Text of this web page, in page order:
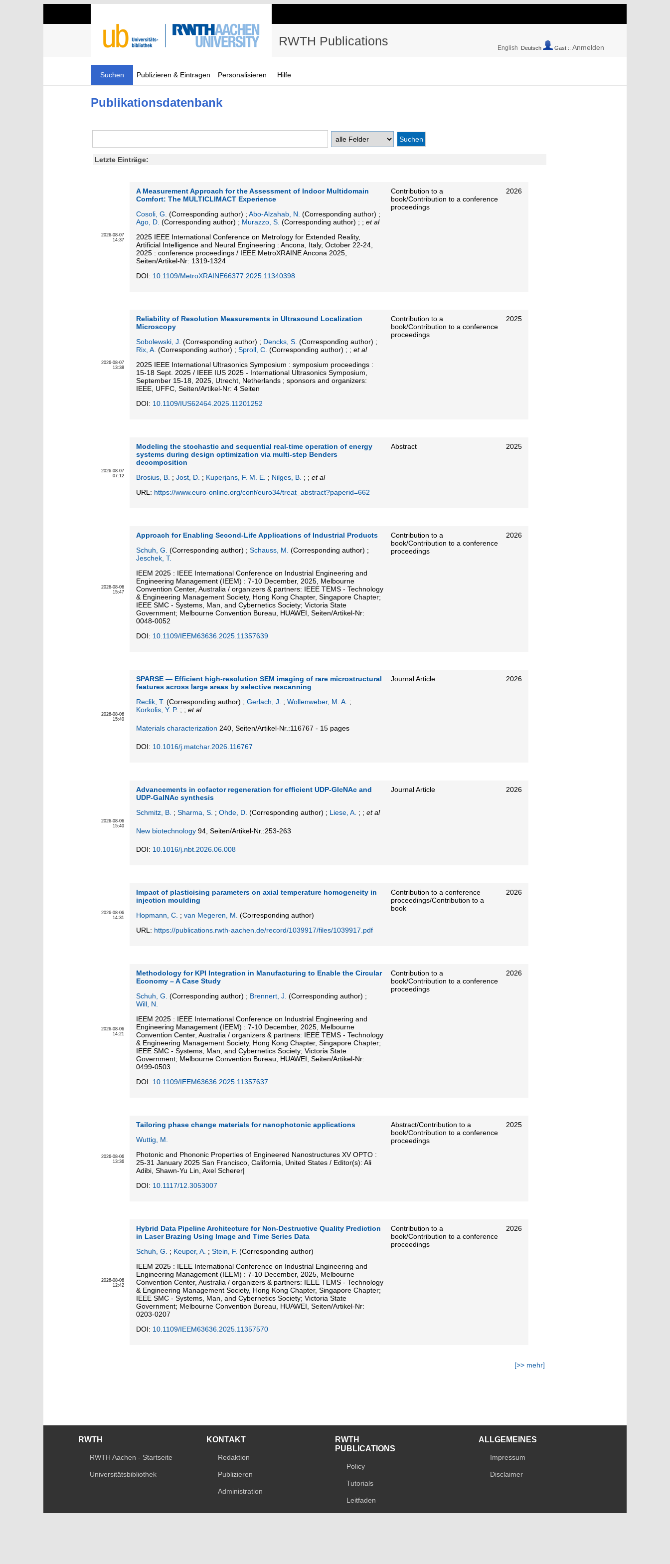
RWTH Publications English Deutsch Gast :: Anmelden
Suchen Publizieren & Eintragen Personalisieren Hilfe
Publikationsdatenbank
Letzte Einträge:
2026-08-07
14:37
A Measurement Approach for the Assessment of Indoor Multidomain
Comfort: The MULTICLIMACT Experience
Cosoli, G. (Corresponding author) ; Abo-Alzahab, N. (Corresponding author) ;
Ago, D. (Corresponding author) ; Murazzo, S. (Corresponding author) ; ; et al
2025 IEEE International Conference on Metrology for Extended Reality,
Artificial Intelligence and Neural Engineering : Ancona, Italy, October 22-24,
2025 : conference proceedings / IEEE MetroXRAINE Ancona 2025,
Seiten/Artikel-Nr: 1319-1324
DOI: 10.1109/MetroXRAINE66377.2025.11340398
Contribution to a
book/Contribution to a conference
proceedings
2026
2026-08-07
13:38
Reliability of Resolution Measurements in Ultrasound Localization
Microscopy
Sobolewski, J. (Corresponding author) ; Dencks, S. (Corresponding author) ;
Rix, A. (Corresponding author) ; Sproll, C. (Corresponding author) ; ; et al
2025 IEEE International Ultrasonics Symposium : symposium proceedings :
15-18 Sept. 2025 / IEEE IUS 2025 - International Ultrasonics Symposium,
September 15-18, 2025, Utrecht, Netherlands ; sponsors and organizers:
IEEE, UFFC, Seiten/Artikel-Nr: 4 Seiten
DOI: 10.1109/IUS62464.2025.11201252
Contribution to a
book/Contribution to a conference
proceedings
2025
2026-08-07
07:12
Modeling the stochastic and sequential real-time operation of energy
systems during design optimization via multi-step Benders
decomposition
Brosius, B. ; Jost, D. ; Kuperjans, F. M. E. ; Nilges, B. ; ; et al
URL: https://www.euro-online.org/conf/euro34/treat_abstract?paperid=662
Abstract 2025
2026-08-06
15:47
Approach for Enabling Second-Life Applications of Industrial Products
Schuh, G. (Corresponding author) ; Schauss, M. (Corresponding author) ;
Jeschek, T.
IEEM 2025 : IEEE International Conference on Industrial Engineering and
Engineering Management (IEEM) : 7-10 December, 2025, Melbourne
Convention Center, Australia / organizers & partners: IEEE TEMS - Technology
& Engineering Management Society, Hong Kong Chapter, Singapore Chapter;
IEEE SMC - Systems, Man, and Cybernetics Society; Victoria State
Government; Melbourne Convention Bureau, HUAWEI, Seiten/Artikel-Nr:
0048-0052
DOI: 10.1109/IEEM63636.2025.11357639
Contribution to a
book/Contribution to a conference
proceedings
2026
2026-08-06
15:40
SPARSE — Efficient high-resolution SEM imaging of rare microstructural
features across large areas by selective rescanning
Reclik, T. (Corresponding author) ; Gerlach, J. ; Wollenweber, M. A. ;
Korkolis, Y. P. ; ; et al
Materials characterization 240, Seiten/Artikel-Nr.:116767 - 15 pages
DOI: 10.1016/j.matchar.2026.116767
Journal Article 2026
2026-08-06
15:40
Advancements in cofactor regeneration for efficient UDP-GlcNAc and
UDP-GalNAc synthesis
Schmitz, B. ; Sharma, S. ; Ohde, D. (Corresponding author) ; Liese, A. ; ; et al
New biotechnology 94, Seiten/Artikel-Nr.:253-263
DOI: 10.1016/j.nbt.2026.06.008
Journal Article 2026
2026-08-06
14:31
Impact of plasticising parameters on axial temperature homogeneity in
injection moulding
Hopmann, C. ; van Megeren, M. (Corresponding author)
URL: https://publications.rwth-aachen.de/record/1039917/files/1039917.pdf
Contribution to a conference
proceedings/Contribution to a
book
2026
2026-08-06
14:21
Methodology for KPI Integration in Manufacturing to Enable the Circular
Economy – A Case Study
Schuh, G. (Corresponding author) ; Brennert, J. (Corresponding author) ;
Will, N.
IEEM 2025 : IEEE International Conference on Industrial Engineering and
Engineering Management (IEEM) : 7-10 December, 2025, Melbourne
Convention Center, Australia / organizers & partners: IEEE TEMS - Technology
& Engineering Management Society, Hong Kong Chapter, Singapore Chapter;
IEEE SMC - Systems, Man, and Cybernetics Society; Victoria State
Government; Melbourne Convention Bureau, HUAWEI, Seiten/Artikel-Nr:
0499-0503
DOI: 10.1109/IEEM63636.2025.11357637
Contribution to a
book/Contribution to a conference
proceedings
2026
2026-08-06
13:36
Tailoring phase change materials for nanophotonic applications
Wuttig, M.
Photonic and Phononic Properties of Engineered Nanostructures XV OPTO :
25-31 January 2025 San Francisco, California, United States / Editor(s): Ali
Adibi, Shawn-Yu Lin, Axel Scherer|
DOI: 10.1117/12.3053007
Abstract/Contribution to a
book/Contribution to a conference
proceedings
2025
2026-08-06
12:42
Hybrid Data Pipeline Architecture for Non-Destructive Quality Prediction
in Laser Brazing Using Image and Time Series Data
Schuh, G.
; Keuper, A. ; Stein, F. (Corresponding author)
IEEM 2025 : IEEE International Conference on Industrial Engineering and
Engineering Management (IEEM) : 7-10 December, 2025, Melbourne
Convention Center, Australia / organizers & partners: IEEE TEMS - Technology
& Engineering Management Society, Hong Kong Chapter, Singapore Chapter;
IEEE SMC - Systems, Man, and Cybernetics Society; Victoria State
Government; Melbourne Convention Bureau, HUAWEI, Seiten/Artikel-Nr:
0203-0207
DOI: 10.1109/IEEM63636.2025.11357570
Contribution to a
book/Contribution to a conference
proceedings
2026
[>> mehr]
RWTH
RWTH Aachen - Startseite
Universitätsbibliothek
KONTAKT
Redaktion
Publizieren
Administration
RWTH
PUBLICATIONS
Policy
Tutorials
Leitfaden
ALLGEMEINES
Impressum
Disclaimer